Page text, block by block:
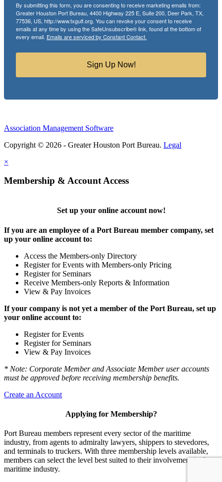
By submitting this form, you are consenting to receive marketing emails from:
Greater Houston Port Bureau, 4400 Highway 225 E, Suite 200, Deer Park, TX,
77536, US, http://www.txgulf.org. You can revoke your consent to receive
emails at any time by using the SafeUnsubscribe® link, found at the bottom of
every email. Emails are serviced by Constant Contact.
Sign Up Now!
Association Management Software
Copyright © 2026 - Greater Houston Port Bureau. Legal
×
Membership & Account Access
Set up your online account now!
If you are an employee of a Port Bureau member company, set
up your online account to:
Access the Members-only Directory
Register for Events with Members-only Pricing
Register for Seminars
Receive Members-only Reports & Information
View & Pay Invoices
If your company is not yet a member of the Port Bureau, set up
your online account to:
Register for Events
Register for Seminars
View & Pay Invoices
* Note: Corporate Member and Associate Member user accounts
must be approved before receiving membership benefits.
Create an Account
Applying for Membership?
Port Bureau members represent every sector of the maritime
industry, from agents to admiralty lawyers, shippers to stevedores,
and terminals to truckers. With three membership levels available,
members can select the level best suited to their involvement in the
maritime industry.